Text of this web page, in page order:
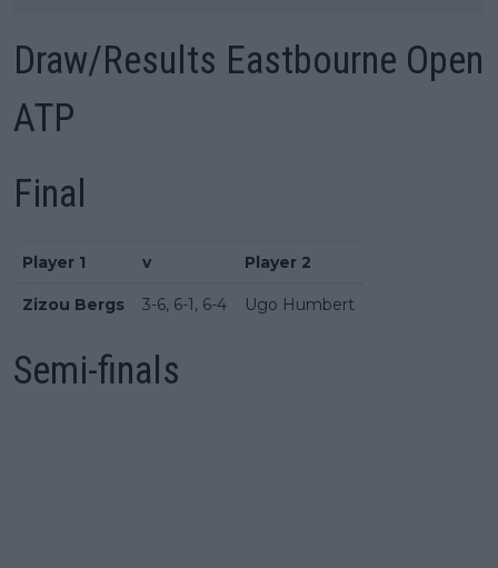
Draw/Results Eastbourne Open
ATP
Final
Player 1 v Player 2
Zizou Bergs 3-6, 6-1, 6-4 Ugo Humbert
Semi-finals